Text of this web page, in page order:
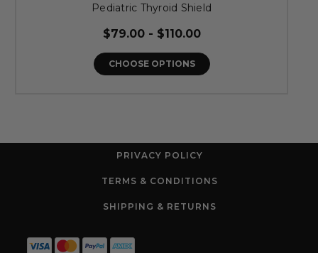
Pediatric Thyroid Shield
$79.00 - $110.00
CHOOSE OPTIONS
PRIVACY POLICY
TERMS & CONDITIONS
SHIPPING & RETURNS